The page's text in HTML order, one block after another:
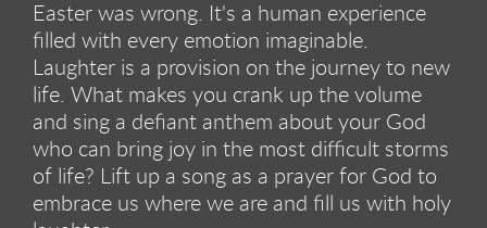
Easter was wrong. It's a human experience
filled with every emotion imaginable.
Laughter is a provision on the journey to new
life. What makes you crank up the volume
and sing a defiant anthem about your God
who can bring joy in the most difficult storms
of life? Lift up a song as a prayer for God to
embrace us where we are and fill us with holy